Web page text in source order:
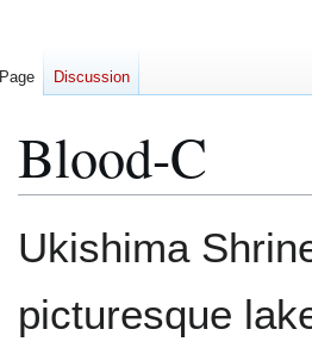
Blood-C
to
to
Ukishima
picturesque
Page Discussion